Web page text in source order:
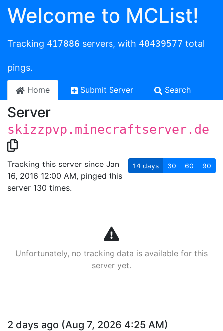
Welcome to MCList!
Tracking 417886 servers, with 40439577 total
pings.
Home Submit Server Search
Server
skizzpvp.minecraftserver.de
Tracking this server since Jan
16, 2016 12:00 AM, pinged this
server 130 times.
14 days 30 60 90
Unfortunately, no tracking data is available for this
server yet.
2 days ago (Aug 7, 2026 4:25 AM)